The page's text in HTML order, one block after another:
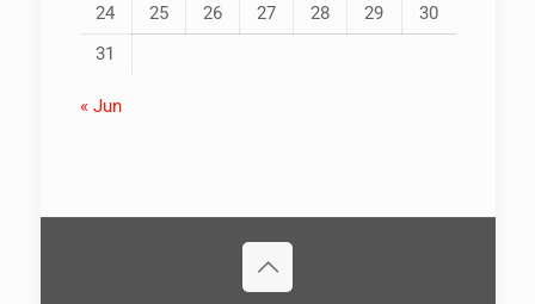
24
25 26 27 28 29
30
31
« Jun